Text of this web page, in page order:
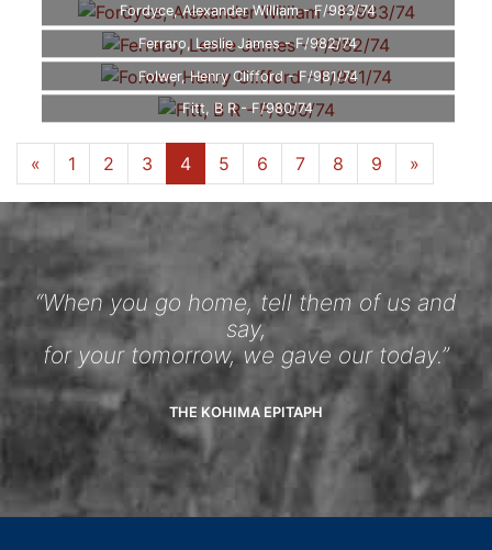
Fordyce, Alexander William - F/983/74
Ferraro, Leslie James - F/982/74
Folwer, Henry Clifford - F/981/74
Fitt, B R - F/980/74
« 1 2 3 4 5 6 7 8 9 »
“When you go home, tell them of us and
say,
for your tomorrow, we gave our today.”
THE KOHIMA EPITAPH